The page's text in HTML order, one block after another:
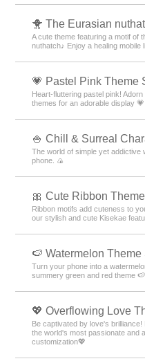
🐥 The Eurasian
A cute theme featuring a motif of
nuthatch♪ Enjoy a healing mobile
💗 Pastel Pink Theme
Heart-fluttering pastel pink!
themes for an adorable display 💗
🍚 Chill & Surreal
The world of simple yet
phone. 🍙
🎀 Cute Ribbon
Ribbon motifs add cuteness to
our stylish and cute Kisekae
🍉 Watermelon
Turn your phone into a
summery green and red theme 🍉
💖 Overflowing Love
Be captivated by love's
the world's most passionate and
customization💖